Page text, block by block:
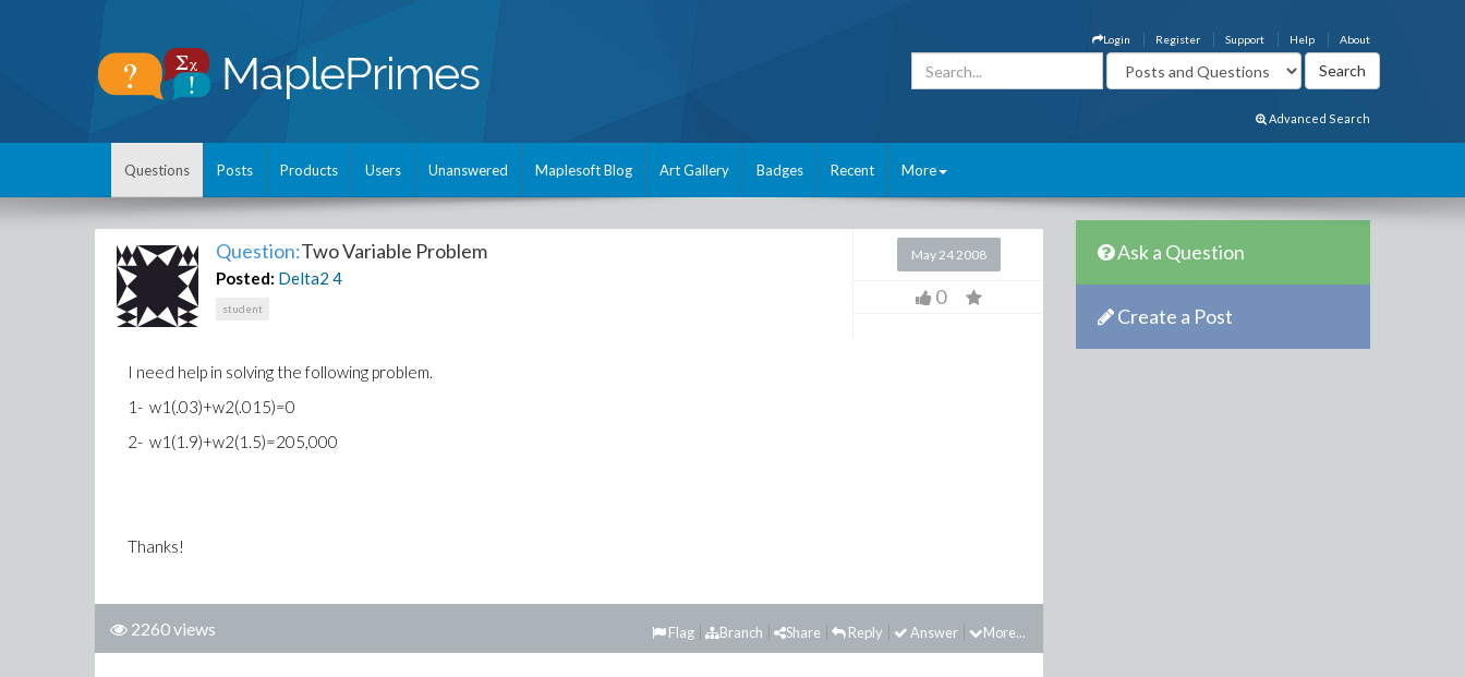
About
Help
Support
Register
Login
Advanced Search
Questions Posts Products Users Unanswered Maplesoft Blog Art Gallery Badges Recent More
Question:Two Variable Problem
Posted: Delta2 4
student
May 24 2008
0
I need help in solving the following problem.
1- w1(.03)+w2(.015)=0
2- w1(1.9)+w2(1.5)=205,000
Thanks!
2260 views More...
Answer
Reply
Share
Branch
Flag
Ask a Question
Create a Post